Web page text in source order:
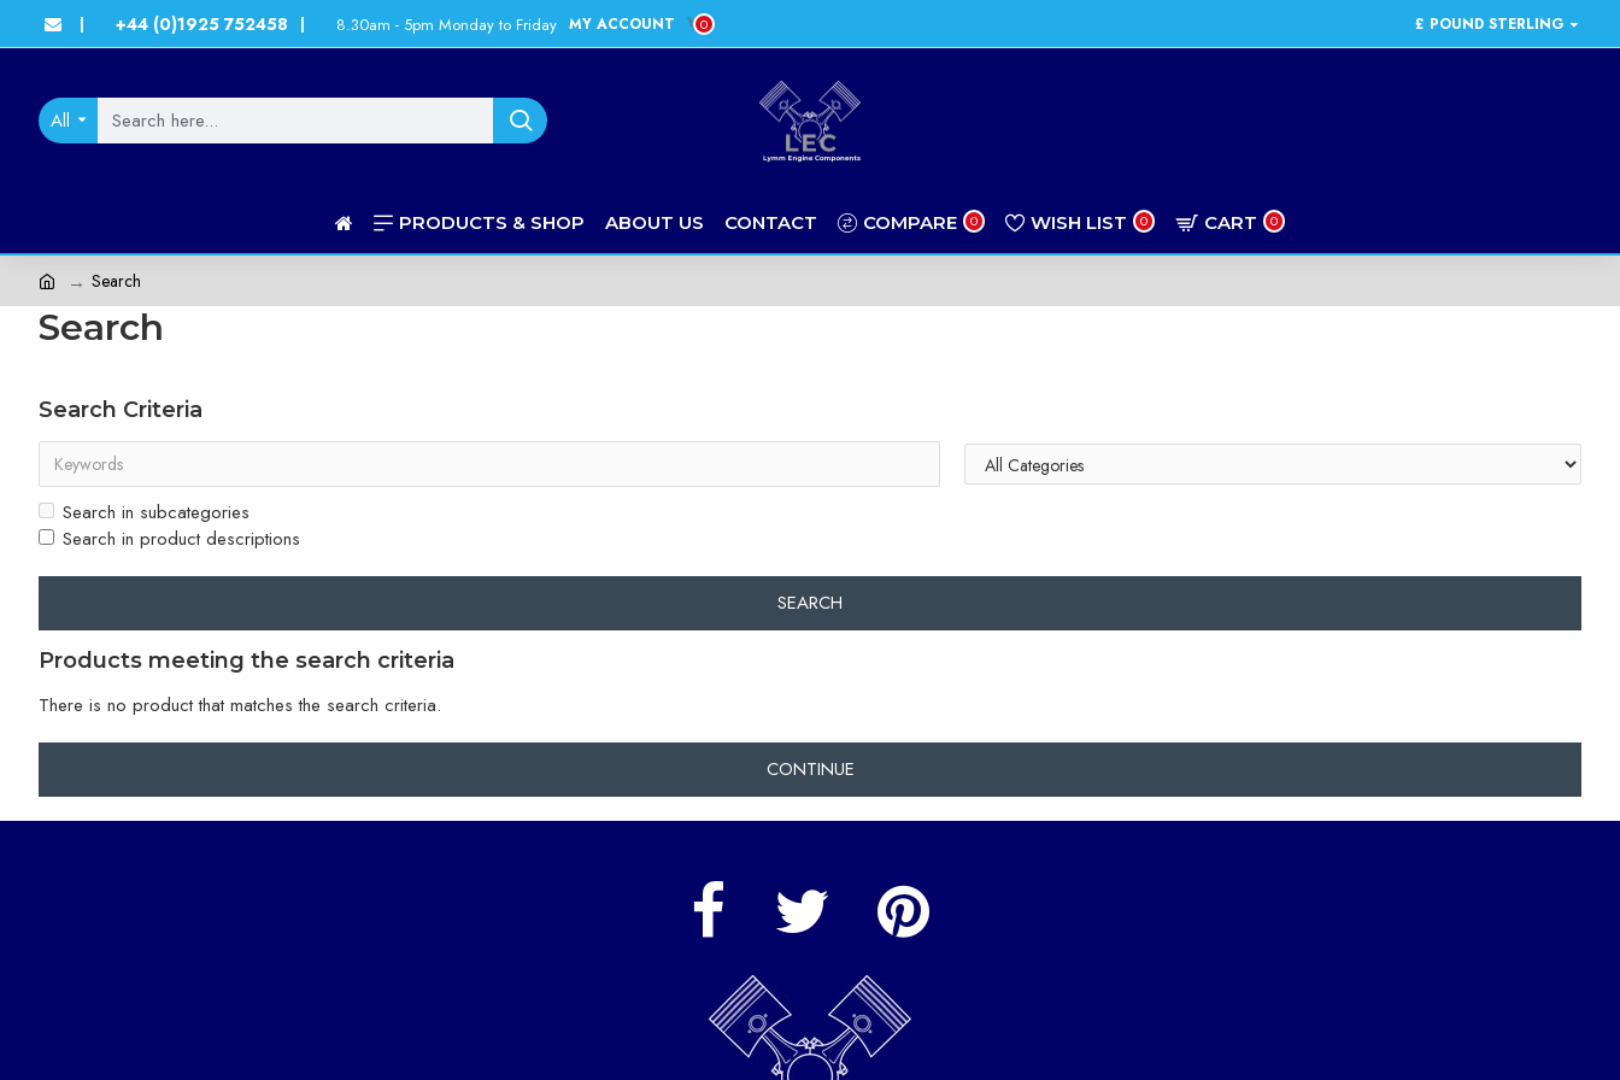
| +44 (0)1925 752458 | 8.30am - 5pm Monday to Friday MY ACCOUNT 0 £ POUND STERLING
All
PRODUCTS & SHOP ABOUT US CONTACT COMPARE 0 WISH LIST 0 CART 0
Search
Search
Search Criteria
Search in subcategories
Search in product descriptions
SEARCH
Products meeting the search criteria
There is no product that matches the search criteria.
CONTINUE